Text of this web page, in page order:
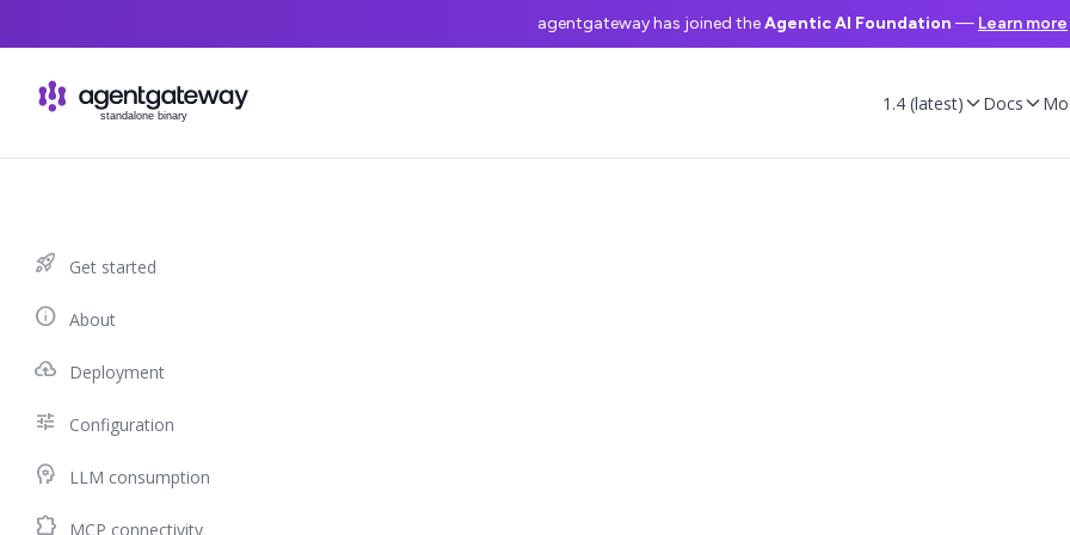
1.4 (latest) Docs
agentgateway has joined theAgentic AI Foundation — Learn more
rocket_launch Get started
info About
cloud_upload Deployment
tune Configuration
psychology LLM consumption
extension MCP connectivity